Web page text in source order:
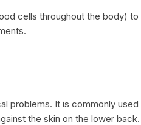
cells throughout the body) to
problems. It is commonly used
the skin on the lower back.